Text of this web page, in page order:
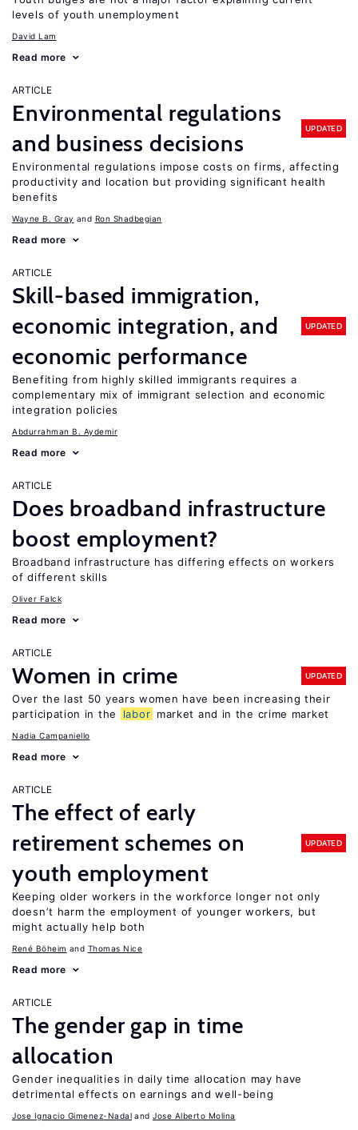
levels of youth unemployment
David Lam
Read more
ARTICLE
Environmental regulations
and business decisions
UPDATED
Environmental regulations impose costs on firms, affecting
productivity and location but providing significant health
benefits
Wayne B. Gray Ron Shadbegian
Read more
ARTICLE
Skill-based immigration,
economic integration, and
economic performance
UPDATED
Benefiting from highly skilled immigrants requires a
complementary mix of immigrant selection and economic
integration policies
Abdurrahman B. Aydemir
Read more
ARTICLE
Does broadband infrastructure
boost employment?
Broadband infrastructure has differing effects on workers
of different skills
Oliver Falck
Read more
ARTICLE
Women in crime UPDATED
Over the last 50 years women have been increasing their
participation in the
labor market and in the crime market
Nadia Campaniello
Read more
ARTICLE
The effect of early
retirement schemes on
youth employment
UPDATED
Keeping older workers in the workforce longer not only
doesn’t harm the employment of younger workers, but
might actually help both
René Böheim Thomas Nice
Read more
ARTICLE
The gender gap in time
allocation
Gender inequalities in daily time allocation may have
detrimental effects on earnings and well-being
Jose Ignacio Gimenez-Nadal Jose Alberto Molina